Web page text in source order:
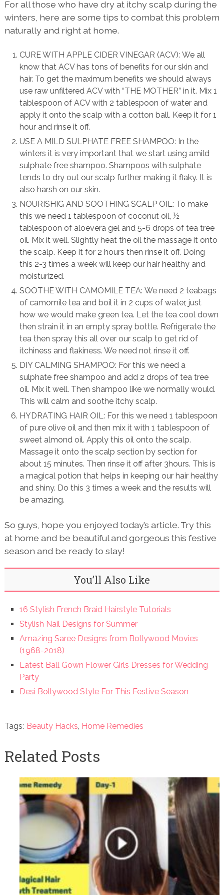
For all those who have dry at itchy scalp during the
winters, here are some tips to combat this problem
naturally and right at home.
CURE WITH APPLE CIDER VINEGAR (ACV): We all
know that ACV has tons of benefits for our skin and
hair. To get the maximum benefits we should always
use raw unfiltered ACV with “THE MOTHER” in it. Mix 1
tablespoon of ACV with 2 tablespoon of water and
apply it onto the scalp with a cotton ball. Keep it for 1
hour and rinse it off.
USE A MILD SULPHATE FREE SHAMPOO: In the
winters it is very important that we start using amild
sulphate free shampoo. Shampoos with sulphate
tends to dry out our scalp further making it flaky. It is
also harsh on our skin.
NOURISHIG AND SOOTHING SCALP OIL: To make
this we need 1 tablespoon of coconut oil, ½
tablespoon of aloevera gel and 5-6 drops of tea tree
oil. Mix it well. Slightly heat the oil the massage it onto
the scalp. Keep it for 2 hours then rinse it off. Doing
this 2-3 times a week will keep our hair healthy and
moisturized.
SOOTHE WITH CAMOMILE TEA: We need 2 teabags
of camomile tea and boil it in 2 cups of water, just
how we would make green tea. Let the tea cool down
then strain it in an empty spray bottle. Refrigerate the
tea then spray this all over our scalp to get rid of
itchiness and flakiness. We need not rinse it off.
DIY CALMING SHAMPOO: For this we need a
sulphate free shampoo and add 2 drops of tea tree
oil. Mix it well. Then shampoo like we normally would.
This will calm and soothe itchy scalp.
HYDRATING HAIR OIL: For this we need 1 tablespoon
of pure olive oil and then mix it with 1 tablespoon of
sweet almond oil. Apply this oil onto the scalp.
Massage it onto the scalp section by section for
about 15 minutes. Then rinse it off after 3hours. This is
a magical potion that helps in keeping our hair healthy
and shiny. Do this 3 times a week and the results will
be amazing.
So guys, hope you enjoyed today’s article. Try this
at home and be beautiful and gorgeous this festive
season and be ready to slay!
You’ll Also Like
16 Stylish French Braid Hairstyle Tutorials
Stylish Nail Designs for Summer
Amazing Saree Designs from Bollywood Movies
(1968-2018)
Latest Ball Gown Flower Girls Dresses for Wedding
Party
Desi Bollywood Style For This Festive Season
Tags: Beauty Hacks, Home Remedies
Related Posts